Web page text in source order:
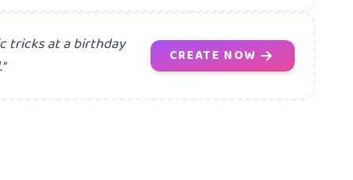
tricks at a birthday
CREATE NOW